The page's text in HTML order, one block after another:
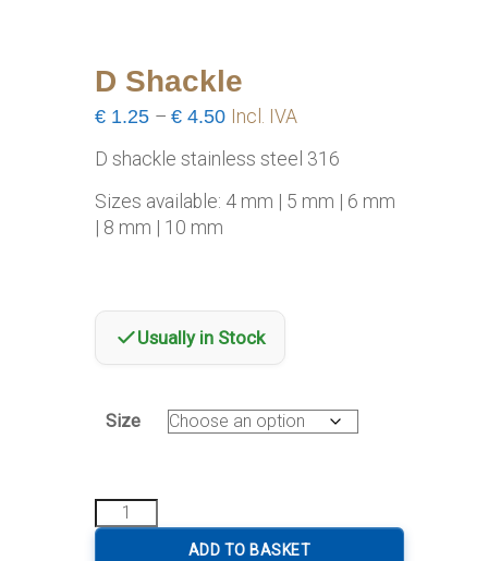
D Shackle
€ 1.25 – € 4.50 Price
€1.25
through
Incl. IVA
D shackle stainless steel 316
Sizes available: 4 mm | 5 mm | 6 mm
| 8 mm | 10 mm
Usually in Stock
Size
D
Shackle
ADD TO BASKET